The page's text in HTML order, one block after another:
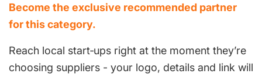
Become the exclusive recommended partner
for this category.
Reach local start‑ups right at the moment they’re
choosing suppliers - your logo, details and link will